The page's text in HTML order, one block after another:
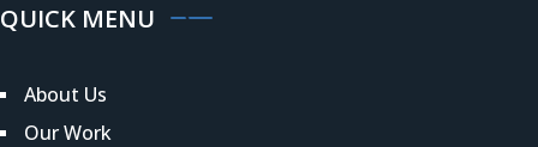
QUICK MENU
About Us
Our Work